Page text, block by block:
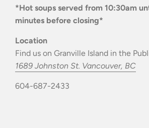
*Hot soups served from 10:30am
minutes before closing*
Location
Find us on Granville Island in the
1689 Johnston St. Vancouver, BC
604-687-2433